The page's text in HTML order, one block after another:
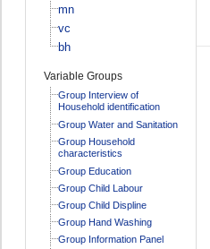
mn
vc
bh
Variable Groups
Group Interview of
Household identification
Group Water and Sanitation
Group Household
characteristics
Group Education
Group Child Labour
Group Child Displine
Group Hand Washing
Group Information Panel